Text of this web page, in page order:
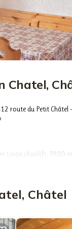
Chatel,
route du Petit Châtel
Linga chairlift, 7800
Les Mouflets
1 Raclette
1 TV
Châtel